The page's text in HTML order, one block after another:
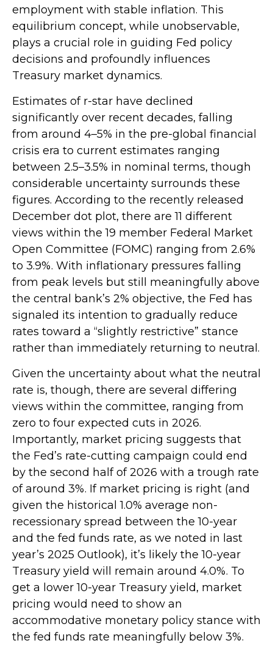
employment with stable inflation. This
equilibrium concept, while unobservable,
plays a crucial role in guiding Fed policy
decisions and profoundly influences
Treasury market dynamics.
Estimates of r-star have declined
significantly over recent decades, falling
from around 4–5% in the pre-global financial
crisis era to current estimates ranging
between 2.5–3.5% in nominal terms, though
considerable uncertainty surrounds these
figures. According to the recently released
December dot plot, there are 11 different
views within the 19 member Federal Market
Open Committee (FOMC) ranging from 2.6%
to 3.9%. With inflationary pressures falling
from peak levels but still meaningfully above
the central bank’s 2% objective, the Fed has
signaled its intention to gradually reduce
rates toward a “slightly restrictive” stance
rather than immediately returning to neutral.
Given the uncertainty about what the neutral
rate is, though, there are several differing
views within the committee, ranging from
zero to four expected cuts in 2026.
Importantly, market pricing suggests that
the Fed’s rate-cutting campaign could end
by the second half of 2026 with a trough rate
of around 3%. If market pricing is right (and
given the historical 1.0% average non-
recessionary spread between the 10-year
and the fed funds rate, as we noted in last
year’s 2025 Outlook), it’s likely the 10-year
Treasury yield will remain around 4.0%. To
get a lower 10-year Treasury yield, market
pricing would need to show an
accommodative monetary policy stance with
the fed funds rate meaningfully below 3%.